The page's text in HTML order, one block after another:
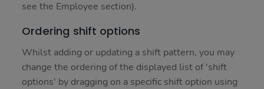
see the Employee section).
Ordering shift options
Whilst adding or updating a shift pattern, you may
change the ordering of the displayed list of 'shift
options' by dragging on a specific shift option using
your
experience